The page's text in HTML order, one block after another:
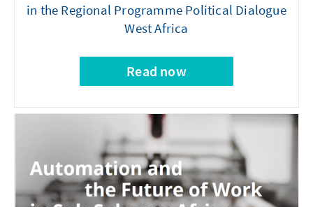
in the Regional Programme Political Dialogue
West Africa
Read now